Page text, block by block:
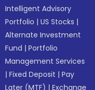
Intelligent Advisory
Portfolio |US Stocks |
Alternate Investment
Fund |Portfolio
Management Services
|Fixed Deposit |Pay
Later (MTF) |Exchange